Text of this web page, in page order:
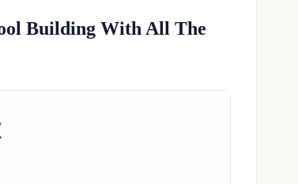
Building With All The